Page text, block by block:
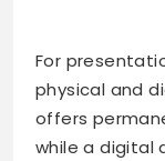
For
physical and
offers
while a digital